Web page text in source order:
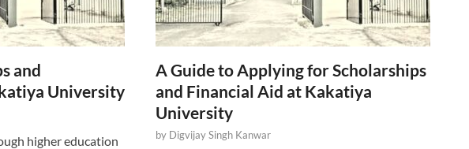
and
University
higher education
A Guide to Applying for Scholarships
and Financial Aid at Kakatiya
University
by Digvijay Singh Kanwar